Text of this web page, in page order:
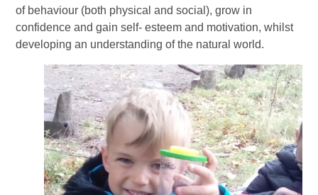
of behaviour (both physical and social), grow in
confidence and gain self- esteem and motivation, whilst
developing an understanding of the natural world.